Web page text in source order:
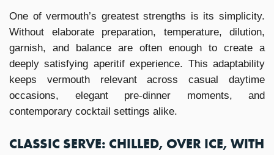
One of vermouth’s greatest strengths is its simplicity.
Without elaborate preparation, temperature, dilution,
garnish, and balance are often enough to create a
deeply satisfying aperitif experience. This adaptability
keeps vermouth relevant across casual daytime
occasions, elegant pre-dinner moments, and
contemporary cocktail settings alike.
CLASSIC SERVE: CHILLED, OVER ICE, WITH